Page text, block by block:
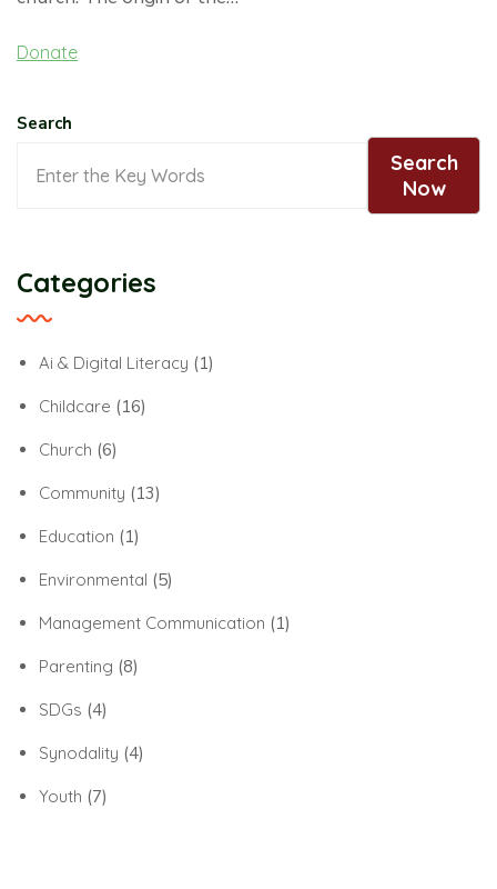
Donate
Search
Search
Now
Categories
Ai & Digital Literacy (1)
Childcare (16)
Church (6)
Community (13)
Education (1)
Environmental (5)
Management Communication (1)
Parenting (8)
SDGs (4)
Synodality (4)
Youth (7)